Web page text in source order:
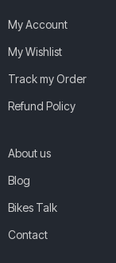
My Account
My Wishlist
Track my Order
Refund Policy
About us
Blog
Bikes Talk
Contact